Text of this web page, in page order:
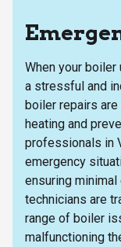
When your
a stressful and
boiler repairs
heating and
professionals in
emergency
ensuring
technicians are
range of boiler
malfunctioning